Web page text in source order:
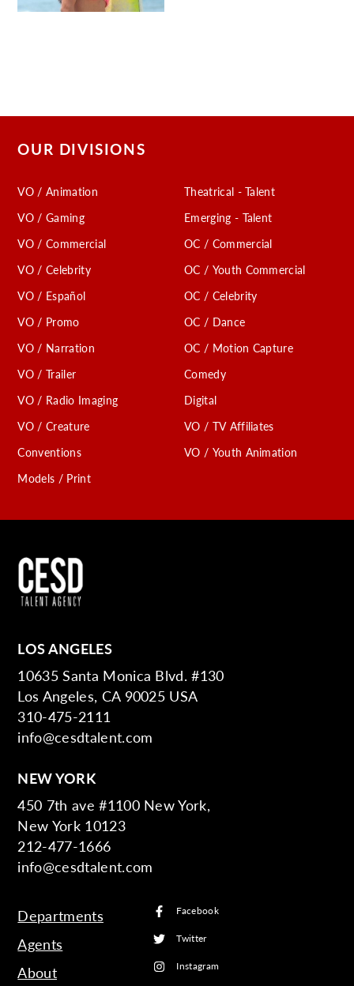
OUR DIVISIONS
VO / Animation
VO / Gaming
VO / Commercial
VO / Celebrity
VO / Español
VO / Promo
VO / Narration
VO / Trailer
VO / Radio Imaging
VO / Creature
Conventions
Models / Print
Theatrical - Talent
Emerging - Talent
OC / Commercial
OC / Youth Commercial
OC / Celebrity
OC / Dance
OC / Motion Capture
Comedy
Digital
VO / TV Affiliates
VO / Youth Animation
LOS ANGELES
10635 Santa Monica Blvd. #130
Los Angeles, CA 90025 USA
310-475-2111
info@cesdtalent.com
NEW YORK
450 7th ave #1100 New York,
New York 10123
212-477-1666
info@cesdtalent.com
Departments
Agents
About
Facebook
Twitter
Instagram